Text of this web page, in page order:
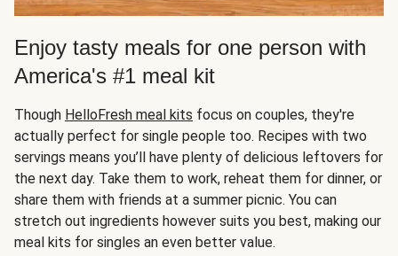
Enjoy tasty meals for one person with
America's #1 meal kit
Though HelloFresh meal kits focus on couples, they're
actually perfect for single people too. Recipes with two
servings means you’ll have plenty of delicious leftovers for
the next day. Take them to work, reheat them for dinner, or
share them with friends at a summer picnic. You can
stretch out ingredients however suits you best, making our
meal kits for singles an even better value.